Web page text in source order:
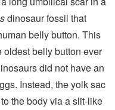
dinosaur fossil that
belly button. This
oldest belly button ever
did not have an
Instead, the yolk sac
the body via a slit-like